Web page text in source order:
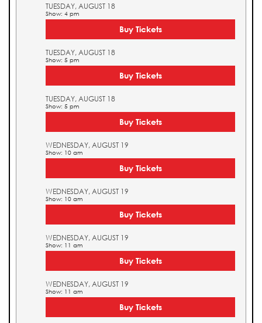
TUESDAY, AUGUST 18
Show: 4 pm
Buy Tickets
TUESDAY, AUGUST 18
Show: 5 pm
Buy Tickets
TUESDAY, AUGUST 18
Show: 5 pm
Buy Tickets
WEDNESDAY, AUGUST 19
Show: 10 am
Buy Tickets
WEDNESDAY, AUGUST 19
Show: 10 am
Buy Tickets
WEDNESDAY, AUGUST 19
Show: 11 am
Buy Tickets
WEDNESDAY, AUGUST 19
Show: 11 am
Buy Tickets